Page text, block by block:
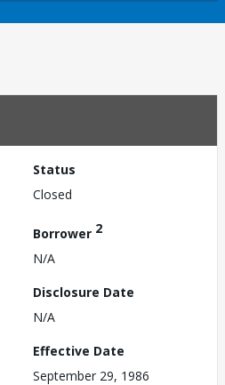
Status
Closed
Borrower 2
N/A
Disclosure Date
N/A
Effective Date
September 29, 1986